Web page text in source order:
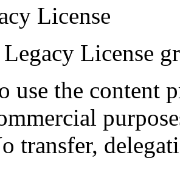
License
License
use the content
transfer,